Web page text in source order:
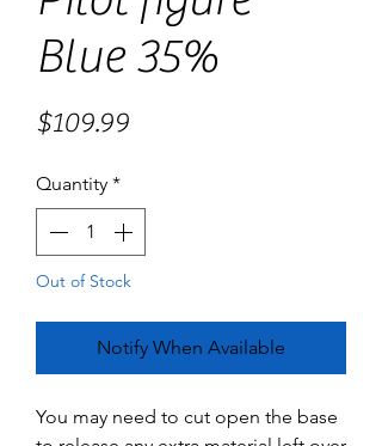
Blue 35%
$109.99Price
Quantity *
Out of Stock
Notify When Available
You may need to cut open the base